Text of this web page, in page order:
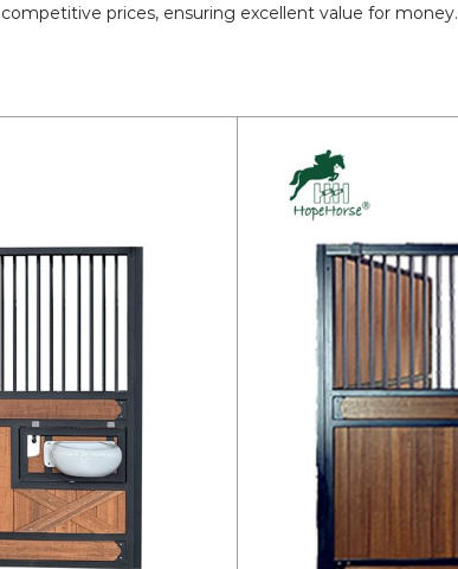
prices, ensuring excellent value for money.